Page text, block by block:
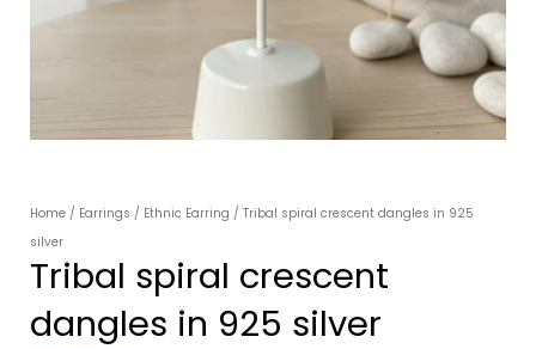
Home / Earrings / Ethnic Earring / Tribal spiral crescent dangles in 925
silver
Tribal spiral crescent
dangles in 925 silver